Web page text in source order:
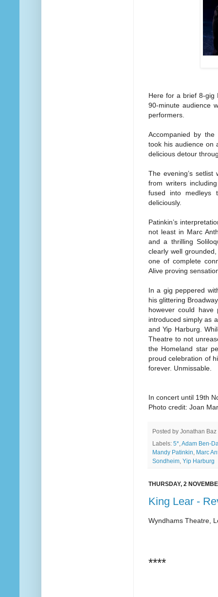
Here for a brief 8-gig
90-minute audience
performers.
Accompanied by the
took his audience on
delicious detour
The evening’s
from writers
fused into medleys
deliciously.
Patinkin’s
not least in Marc
and a thrilling
clearly well
one of complete
Alive proving
In a gig peppered
his glittering
however could have
introduced simply as
and Yip Harburg.
Theatre to not
the Homeland star
proud celebration of
forever. Unmissable.
In concert until 19th
Photo credit: Joan
Posted by Jonathan Baz
Labels: 5* Adam Ben-
Mandy Patinkin Marc
Sondheim Yip Harburg
THURSDAY, 2
King Lear -
Wyndhams Theatre,
****